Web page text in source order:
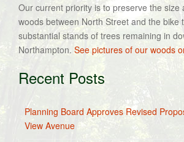
Our current priority is to preserve the size
woods between North Street and the bike
substantial stands of trees remaining in
Northampton. See pictures of our woods
Recent Posts
Planning Board Approves Revised
View Avenue